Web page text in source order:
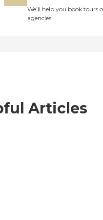
We’ll help you book tours
agencies
Articles